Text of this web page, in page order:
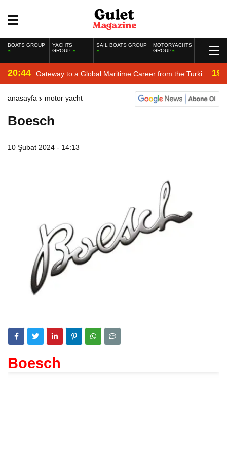
BOATS GROUP
YACHTS
GROUP
SAIL BOATS GROUP
MOTORYACHTS
GROUP
20:44 Gateway to a Global Maritime Career from the Turkish
anasayfa motor yacht
Boesch
10 Şubat 2024 - 14:13
Boesch